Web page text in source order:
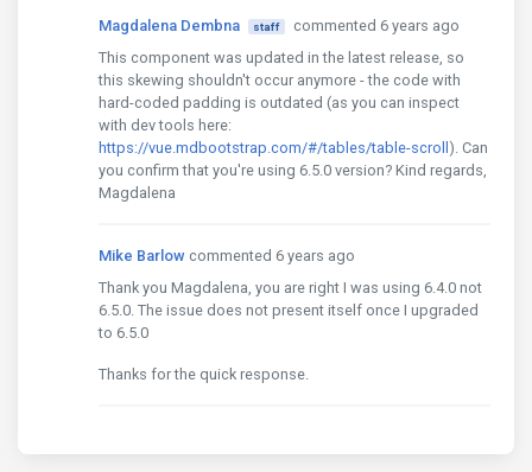
Magdalena Dembna staff
commented 6 years ago
This component was updated in the latest release, so
this skewing shouldn't occur anymore - the code with
hard-coded padding is outdated (as you can inspect
with dev tools here:
https://vue.mdbootstrap.com/#/tables/table-scroll ). Can
you confirm that you're using 6.5.0 version? Kind regards,
Magdalena
Mike Barlow commented 6 years ago
Thank you Magdalena, you are right I was using 6.4.0 not
6.5.0. The issue does not present itself once I upgraded
to 6.5.0
Thanks for the quick response.